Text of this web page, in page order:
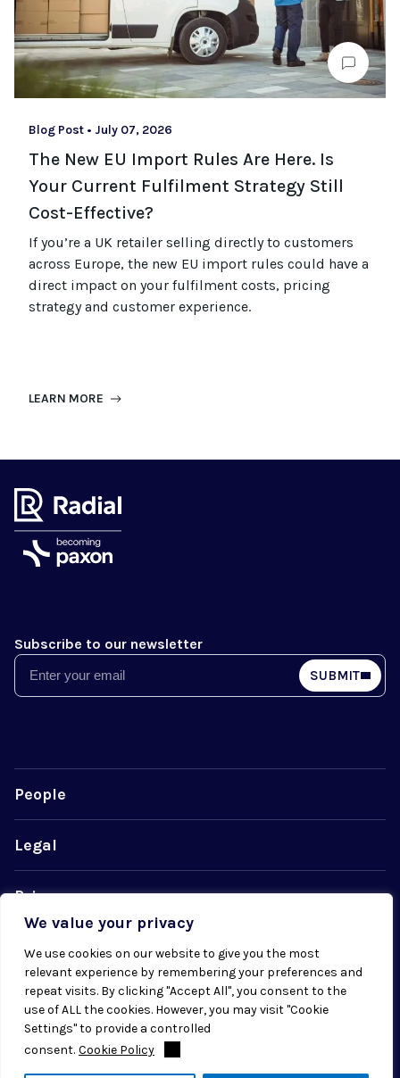
We value your privacy
We use cookies on our website to give you the most
relevant experience by remembering your preferences and
repeat visits. By clicking "Accept All", you consent to the
use of ALL the cookies. However, you may visit "Cookie
Settings" to provide a controlled
consent. Cookie Policy
Blog Post • July 07, 2026
The New EU Import Rules Are Here. Is
Your Current Fulfilment Strategy Still
Cost-Effective?
If you’re a UK retailer selling directly to customers
across Europe, the new EU import rules could have a
direct impact on your fulfilment costs, pricing
strategy and customer experience.
LEARN MORE
Subscribe to our newsletter
Email SUBMIT
People
Legal
Privacy
Cookie Policy
© 2026 Radial. All rights reserved.